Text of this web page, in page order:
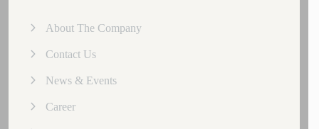
About The Company
Contact Us
News & Events
Career